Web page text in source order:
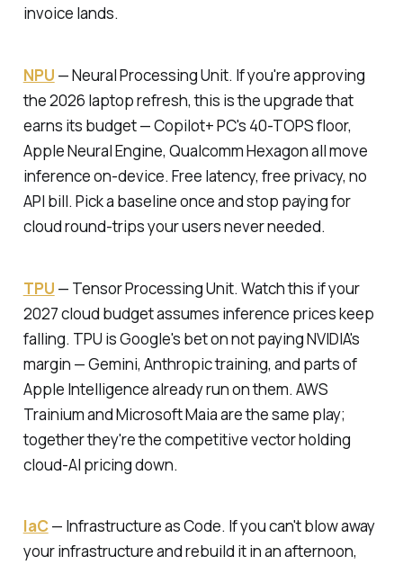
invoice lands.
NPU —Neural Processing Unit. If you're approving
the 2026 laptop refresh, this is the upgrade that
earns its budget — Copilot+ PC's 40-TOPS floor,
Apple Neural Engine, Qualcomm Hexagon all move
inference on-device. Free latency, free privacy, no
API bill. Pick a baseline once and stop paying for
cloud round-trips your users never needed.
TPU — Tensor Processing Unit. Watch this if your
2027 cloud budget assumes inference prices keep
falling. TPU is Google's bet on not paying NVIDIA's
margin — Gemini, Anthropic training, and parts of
Apple Intelligence already run on them. AWS
Trainium and Microsoft Maia are the same play;
together they're the competitive vector holding
cloud-AI pricing down.
IaC— Infrastructure as Code. If you can't blow away
your infrastructure and rebuild it in an afternoon,